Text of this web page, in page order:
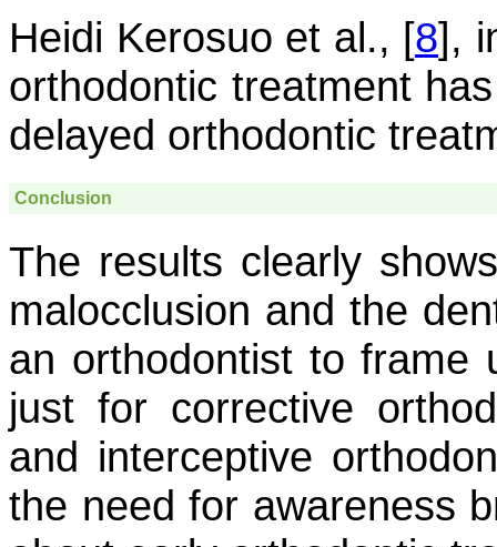
Heidi Kerosuo et al., [8],
orthodontic treatment
delayed orthodontic
Conclusion
The results clearly
malocclusion and the
an orthodontist to frame
just for corrective
and interceptive
the need for awareness